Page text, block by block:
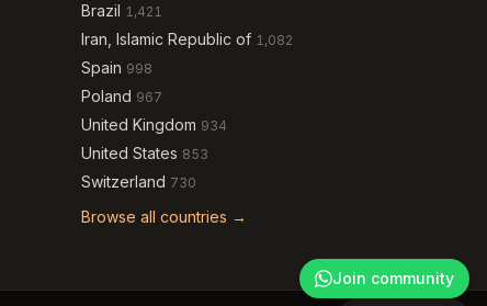
Brazil 1,421
Iran, Islamic Republic of 1,082
Spain 998
Poland 967
United Kingdom 934
United States 853
Switzerland 730
Browse all countries →
Join community